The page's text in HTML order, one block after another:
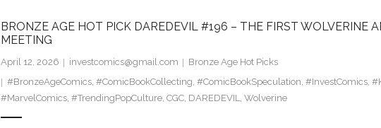
BRONZE AGE HOT PICK DAREDEVIL #196 – THE FIRST WOLVERINE
MEETING
April 12, 2026 investcomics@gmail.com
Bronze Age Hot Picks
#BronzeAgeComics, #ComicBookCollecting, #ComicBookSpeculation, #InvestComics,
#MarvelComics, #TrendingPopCulture, CGC, DAREDEVIL, Wolverine